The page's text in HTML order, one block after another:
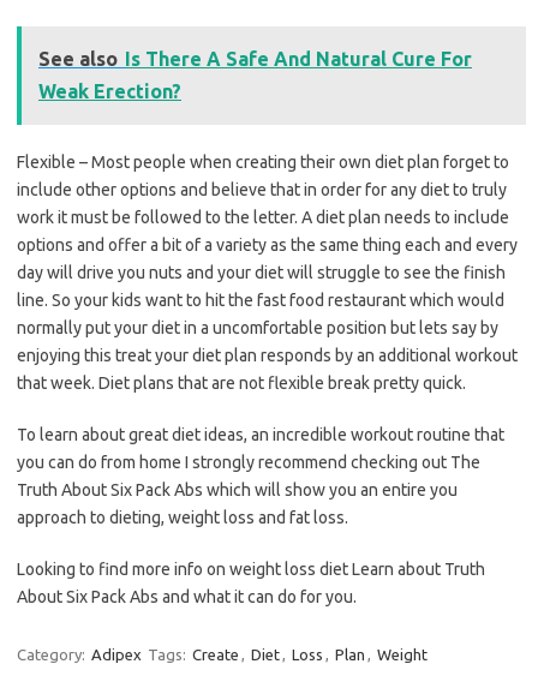
See also
Is There A Safe And Natural Cure For
Weak Erection?
Flexible – Most people when creating their own diet plan forget to
include other options and believe that in order for any diet to truly
work it must be followed to the letter. A diet plan needs to include
options and offer a bit of a variety as the same thing each and every
day will drive you nuts and your diet will struggle to see the finish
line. So your kids want to hit the fast food restaurant which would
normally put your diet in a uncomfortable position but lets say by
enjoying this treat your diet plan responds by an additional workout
that week. Diet plans that are not flexible break pretty quick.
To learn about great diet ideas, an incredible workout routine that
you can do from home I strongly recommend checking out The
Truth About Six Pack Abs which will show you an entire you
approach to dieting, weight loss and fat loss.
Looking to find more info on weight loss diet Learn about Truth
About Six Pack Abs and what it can do for you.
Category: Adipex Tags: Create , Diet, Loss , Plan , Weight